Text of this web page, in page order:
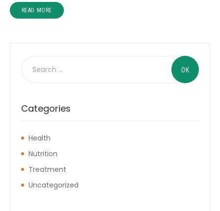
READ MORE
Categories
Health
Nutrition
Treatment
Uncategorized